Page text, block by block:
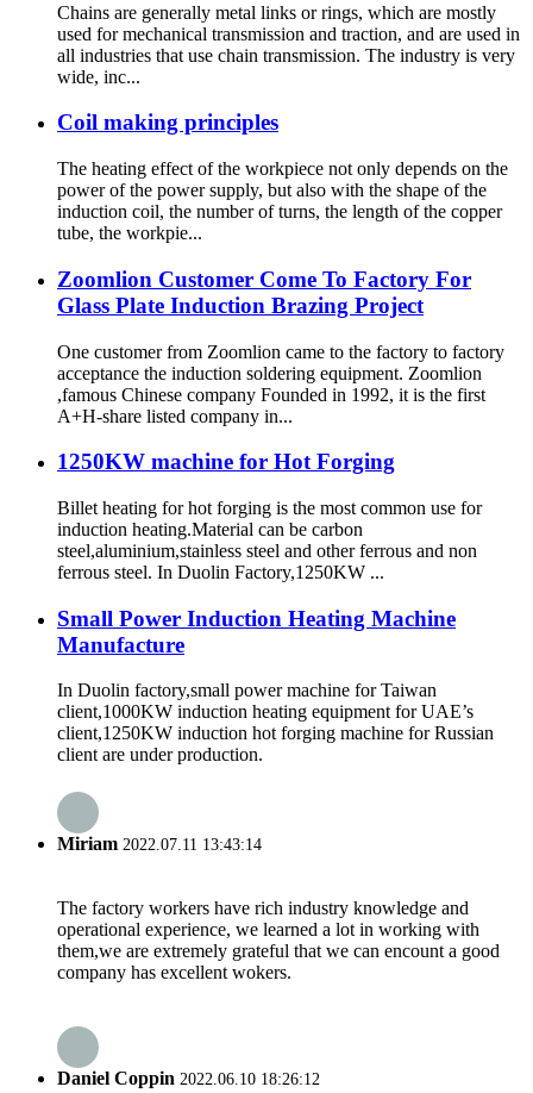
Chains are generally metal links or rings, which are mostly
used for mechanical transmission and traction, and are used in
all industries that use chain transmission. The industry is very
wide, inc...
Coil making principles
The heating effect of the workpiece not only depends on the
power of the power supply, but also with the shape of the
induction coil, the number of turns, the length of the copper
tube, the workpie...
Zoomlion Customer Come To Factory For
Glass Plate Induction Brazing Project
One customer from Zoomlion came to the factory to factory
acceptance the induction soldering equipment. Zoomlion
,famous Chinese company Founded in 1992, it is the first
A+H-share listed company in...
1250KW machine for Hot Forging
Billet heating for hot forging is the most common use for
induction heating.Material can be carbon
steel,aluminium,stainless steel and other ferrous and non
ferrous steel. In Duolin Factory,1250KW ...
Small Power Induction Heating Machine
Manufacture
In Duolin factory,small power machine for Taiwan
client,1000KW induction heating equipment for UAE’s
client,1250KW induction hot forging machine for Russian
client are under production.
Miriam 2022.07.11 13:43:14
The factory workers have rich industry knowledge and
operational experience, we learned a lot in working with
them,we are extremely grateful that we can encount a good
company has excellent wokers.
Daniel Coppin 2022.06.10 18:26:12